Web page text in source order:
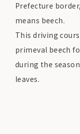
Prefecture
means beech.
This driving
primeval beech
during the
leaves.